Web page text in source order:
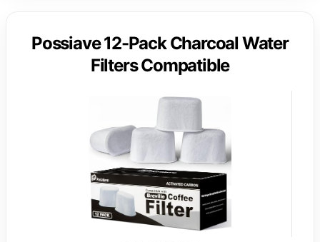
Possiave 12-Pack Charcoal Water
Filters Compatible